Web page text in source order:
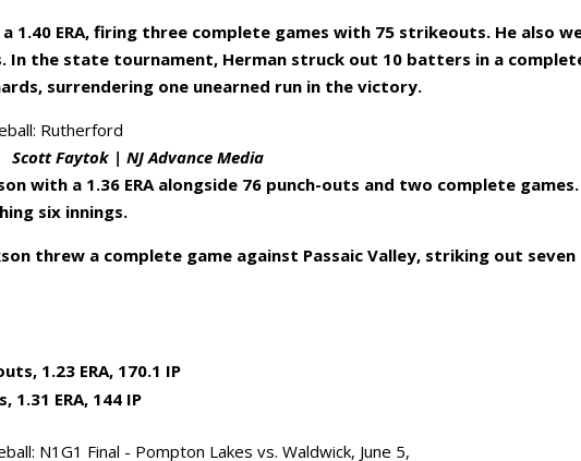
1.40 ERA, firing three complete games with 75 strikeouts. He also
In the state tournament, Herman struck out 10 batters in a
surrendering one unearned run in the victory.
Scott Faytok | NJ Advance Media
with a 1.36 ERA alongside 76 punch-outs and two complete
six innings.
threw a complete game against Passaic Valley, striking out seven
1.23 ERA, 170.1 IP
ERA, 144 IP